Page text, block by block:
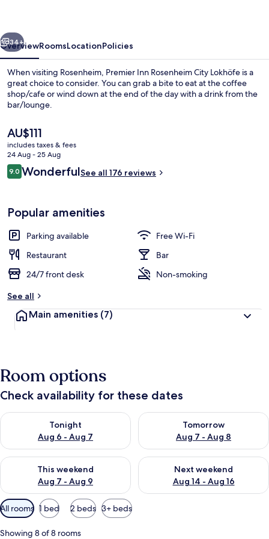
Lobby
Next
34+
OverviewRoomsLocationPolicies
When visiting Rosenheim, Premier Inn Rosenheim City Lokhöfe is a
great choice to consider. You can grab a bite to eat at the coffee
shop/cafe or wind down at the end of the day with a drink from the
bar/lounge.
The
current
price
is
AU$111
AU$111
includes taxes & fees
24 Aug - 25 Aug
Reviews
9.09.0 out of 10
WonderfulSee all 176 reviews
Popular amenities
Parking available
Free Wi-Fi
Restaurant
Bar
24/7 front desk
Non-smoking
See all
Main amenities (7)
Room options
Check availability for these dates
Tonight
Aug 6 - Aug 7
Check availability for tonight Aug 6 - Aug 7
Tomorrow
Aug 7 - Aug 8
Check availability for
This weekend
Aug 7 - Aug 9
Check availability for this weekend Aug 7 - Aug 9
Next weekend
Aug 14 - Aug 16
Check availability for next
Available
filters
for
All rooms 1 bed 2 beds 3+ beds
Showing 8 of 8 rooms